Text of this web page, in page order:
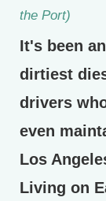
the Port)
It's been
dirtiest
drivers
even
Los
Living on